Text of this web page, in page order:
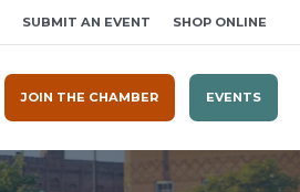
SUBMIT AN EVENT SHOP ONLINE
JOIN THE CHAMBER EVENTS